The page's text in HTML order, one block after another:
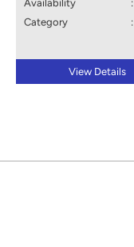
Availability
:
Category
:
View Details